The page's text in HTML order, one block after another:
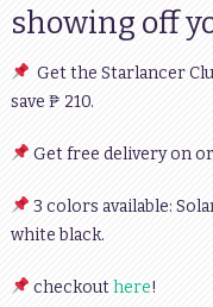
showing off
Get the Starlancer
save ₱ 210.
Get free delivery on
3 colors available:
white black.
checkouthere!